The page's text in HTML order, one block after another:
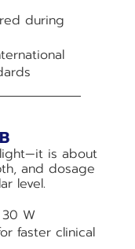
during
is about
and dosage
level.
W
faster clinical